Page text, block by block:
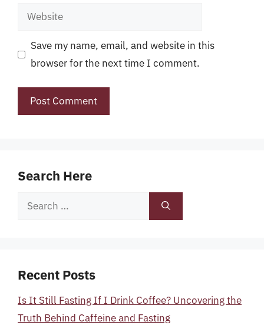
Website
Save my name, email, and website in this
browser for the next time I comment.
Search Here
Search
Recent Posts
Is It Still Fasting If I Drink Coffee? Uncovering the
Truth Behind Caffeine and Fasting